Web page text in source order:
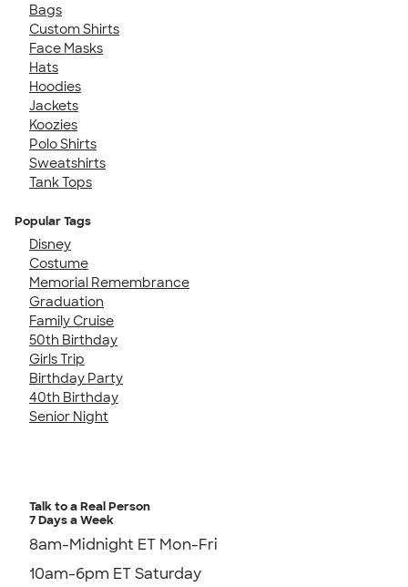
Bags
Custom Shirts
Face Masks
Hats
Hoodies
Jackets
Koozies
Polo Shirts
Sweatshirts
Tank Tops
Popular Tags
Disney
Costume
Memorial Remembrance
Graduation
Family Cruise
50th Birthday
Girls Trip
Birthday Party
40th Birthday
Senior Night
Talk to a Real Person
7 Days a Week
8am-Midnight ET Mon-Fri
10am-6pm ET Saturday